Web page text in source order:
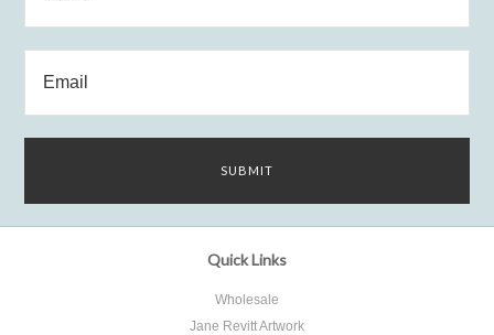
Quick Links
Wholesale
Jane Revitt Artwork